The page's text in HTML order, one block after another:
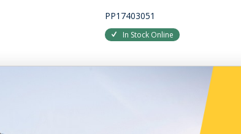
PP17403051
In Stock Online